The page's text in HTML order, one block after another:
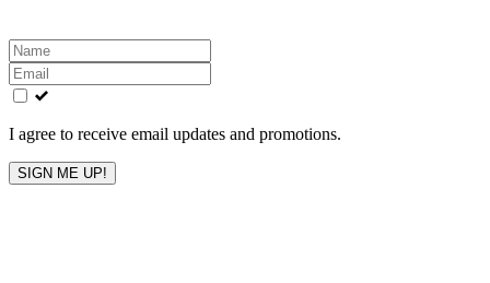
Leave
this
field
blank
I agree to receive email updates and promotions.
SIGN ME UP!